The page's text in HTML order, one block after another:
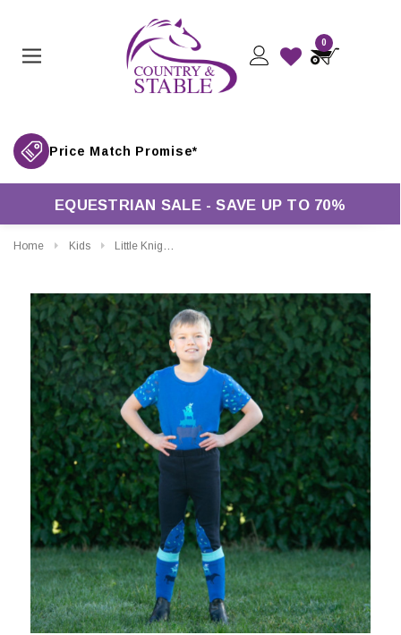
0
Price Match Promise*
EQUESTRIAN SALE - SAVE UP TO 70%
Home Kids Little Knight Childrens Farm Collection Jodhpurs
CHOOSE OPTIONS CHOOSE OPTIONS